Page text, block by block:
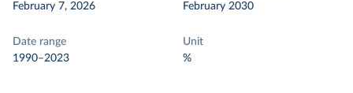
February 7, 2026
February 2030
Date range
1990–2023
Unit
%